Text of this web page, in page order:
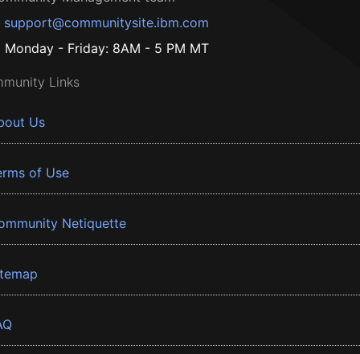
support@communitysite.ibm.com
Monday - Friday: 8AM - 5 PM MT
Links
Us
of Use
Netiquette